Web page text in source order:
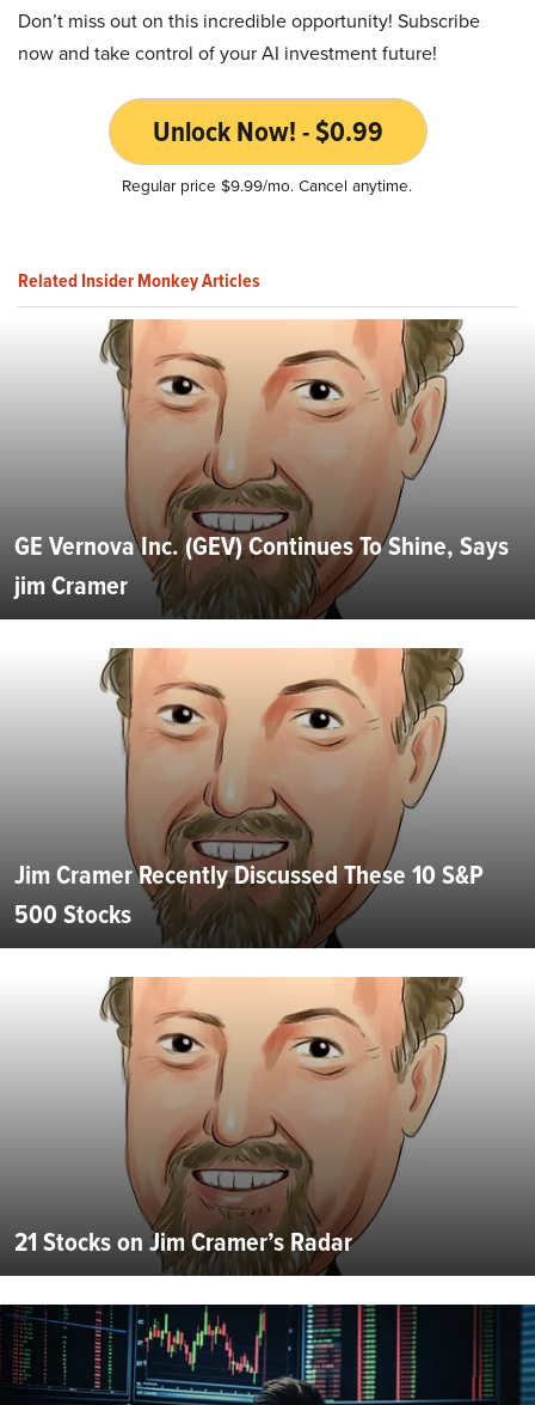
Don’t miss out on this incredible opportunity! Subscribe
now and take control of your AI investment future!
Unlock Now! - $0.99
Regular price $9.99/mo. Cancel anytime.
Related Insider Monkey Articles
GE Vernova Inc. (GEV) Continues To Shine, Says
jim Cramer
Jim Cramer Recently Discussed These 10 S&P
500 Stocks
21 Stocks on Jim Cramer’s Radar